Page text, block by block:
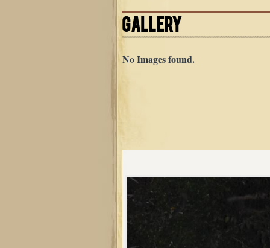
GALLERY
No Images found.